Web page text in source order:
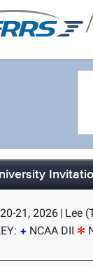
21, 2026 | Lee
NCAA DII